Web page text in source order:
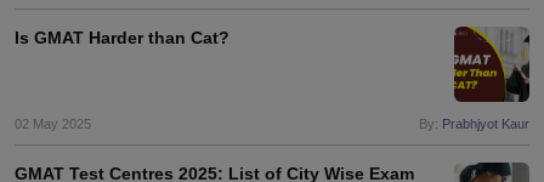
Is GMAT Harder than Cat?
02 May 2025 By: Prabhjyot Kaur
GMAT Test Centres 2025: List of City Wise Exam